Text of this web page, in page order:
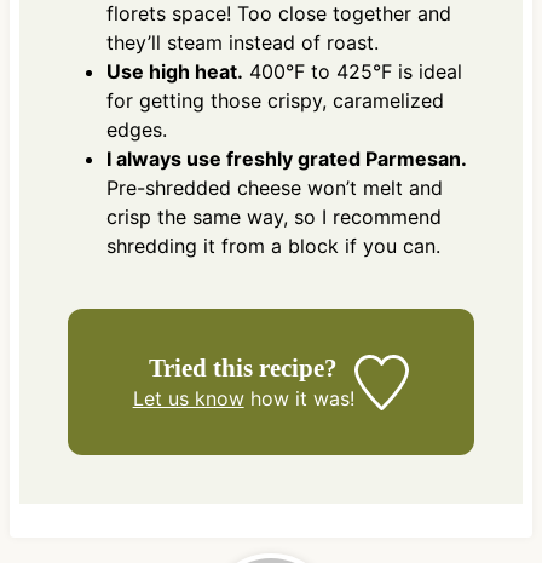
florets space! Too close together and
they’ll steam instead of roast.
Use high heat. 400°F to 425°F is ideal
for getting those crispy, caramelized
edges.
I always use freshly grated Parmesan.
Pre-shredded cheese won’t melt and
crisp the same way, so I recommend
shredding it from a block if you can.
Tried this recipe?
Let us knowhow it was!